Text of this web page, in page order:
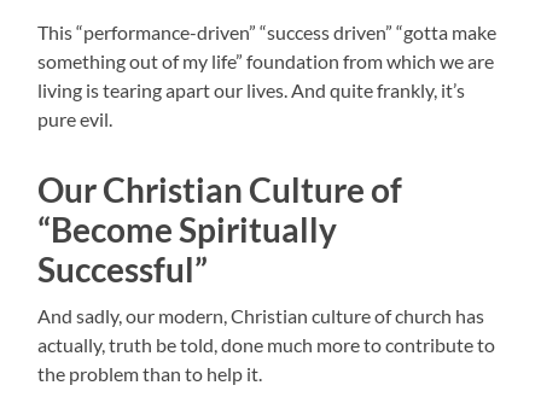
This “performance-driven” “success driven” “gotta make
something out of my life” foundation from which we are
living is tearing apart our lives. And quite frankly, it’s
pure evil.
Our Christian Culture of
“Become Spiritually
Successful”
And sadly, our modern, Christian culture of church has
actually, truth be told, done much more to contribute to
the problem than to help it.